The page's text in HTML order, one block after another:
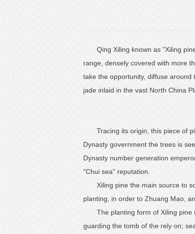
Qing Xiling known as "Xiling
range, densely covered with more
take the opportunity, diffuse
jade inlaid in the vast North China
Tracing its origin, this piece of
Dynasty government the trees is
Dynasty number generation
"Chui sea" reputation.
Xiling pine the main source to
planting, in order to Zhuang Mao,
The planting form of Xiling
guarding the tomb of the rely on;